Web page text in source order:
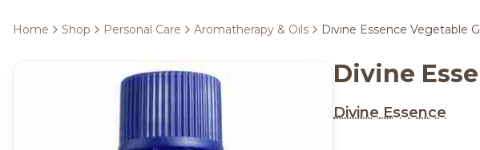
Home Shop Personal Care Aromatherapy & Oils Divine Essence Vegetable
Divine
Divine Essence